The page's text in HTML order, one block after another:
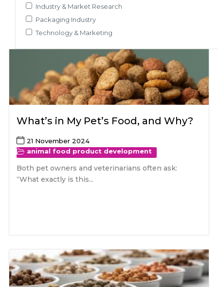
Industry & Market Research
Packaging Industry
Technology & Marketing
What’s in My Pet’s Food, and Why?
21 November 2024
animal food product development
Both pet owners and veterinarians often ask:
“What exactly is this...